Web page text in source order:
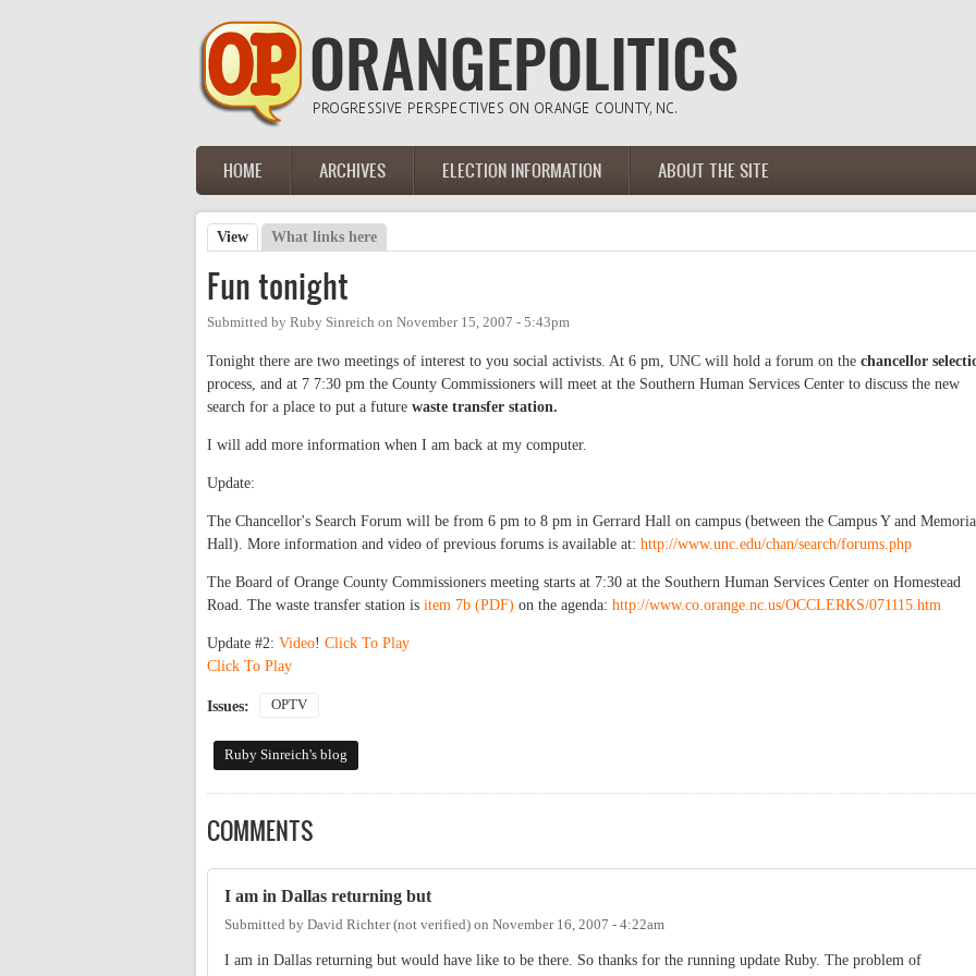
Main menu
HOME ARCHIVES ELECTION INFORMATION ABOUT THE SITE
Primary tabs
View (active tab)
What links here
Fun tonight
Submitted by Ruby Sinreich on November 15, 2007 - 5:43pm
Tonight there are two meetings of interest to you social activists. At 6 pm, UNC will hold a forum on the chancellor
process, and at 7 7:30 pm the County Commissioners will meet at the Southern Human Services Center to discuss the new
search for a place to put a future waste transfer station.
I will add more information when I am back at my computer.
Update:
The Chancellor's Search Forum will be from 6 pm to 8 pm in Gerrard Hall on campus (between the Campus Y and
Hall). More information and video of previous forums is available at: http://www.unc.edu/chan/search/forums.php
The Board of Orange County Commissioners meeting starts at 7:30 at the Southern Human Services Center on Homestead
Road. The waste transfer station is item 7b (PDF) on the agenda: http://www.co.orange.nc.us/OCCLERKS/071115.htm
Update #2: Video! Click To Play
Click To Play
Issues: OPTV
Ruby Sinreich's blog
COMMENTS
I am in Dallas returning but
Submitted by David Richter (not verified) on November 16, 2007 - 4:22am
I am in Dallas returning but would have like to be there. So thanks for the running update Ruby. The problem of